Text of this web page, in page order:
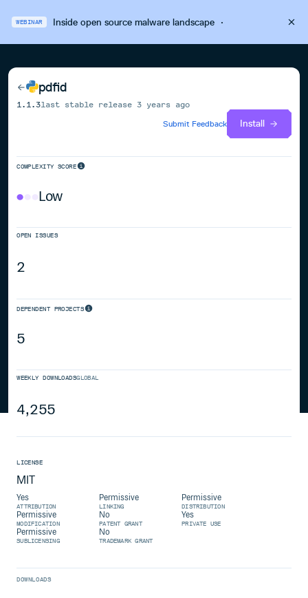
WEBINAR Inside open source malware landscape·
pdfid
1.1.3last stable release3 years ago
Submit Feedback
Install
COMPLEXITY SCORE
Low
OPEN ISSUES
2
DEPENDENT PROJECTS
5
WEEKLY DOWNLOADSGLOBAL
4,255
LICENSE
MIT
Yes
ATTRIBUTION
Permissive
LINKING
Permissive
DISTRIBUTION
Permissive
MODIFICATION
No
PATENT GRANT
Yes
PRIVATE USE
Permissive
SUBLICENSING
No
TRADEMARK GRANT
DOWNLOADS